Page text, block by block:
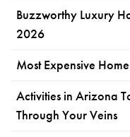
Buzzworthy Luxury
2026
Most Expensive
Activities in Arizona
Through Your Veins